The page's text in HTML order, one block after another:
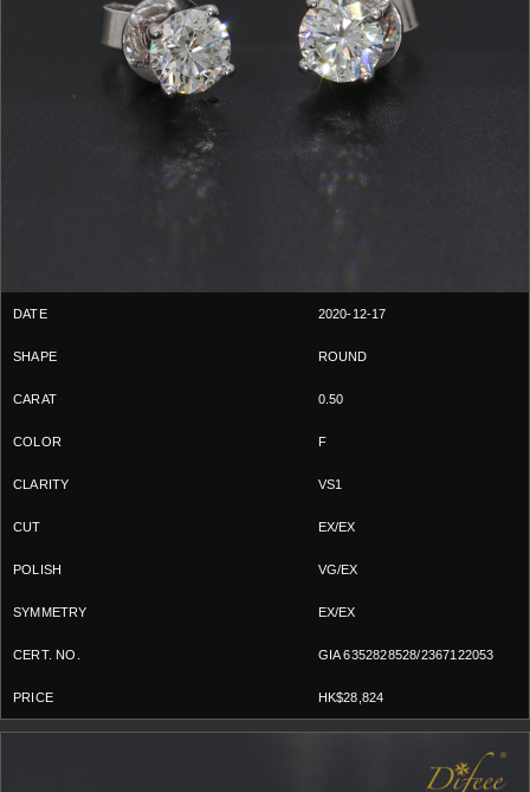
2020-12-17
ROUND
0.50
F
VS1
EX/EX
VG/EX
EX/EX
GIA 6352828528/2367122053
HK$28,824